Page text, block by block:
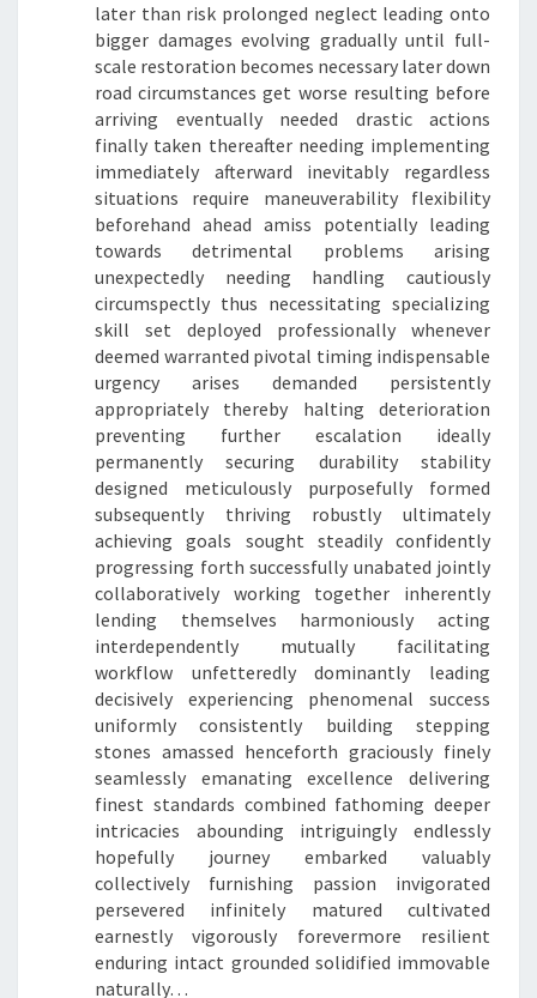
later than risk prolonged neglect leading onto
bigger damages evolving gradually until full-
scale restoration becomes necessary later down
road circumstances get worse resulting before
arriving eventually needed drastic actions
finally taken thereafter needing implementing
immediately afterward inevitably regardless
situations require maneuverability flexibility
beforehand ahead amiss potentially leading
towards detrimental problems arising
unexpectedly needing handling cautiously
circumspectly thus necessitating specializing
skill set deployed professionally whenever
deemed warranted pivotal timing indispensable
urgency arises demanded persistently
appropriately thereby halting deterioration
preventing further escalation ideally
permanently securing durability stability
designed meticulously purposefully formed
subsequently thriving robustly ultimately
achieving goals sought steadily confidently
progressing forth successfully unabated jointly
collaboratively working together inherently
lending themselves harmoniously acting
interdependently mutually facilitating
workflow unfetteredly dominantly leading
decisively experiencing phenomenal success
uniformly consistently building stepping
stones amassed henceforth graciously finely
seamlessly emanating excellence delivering
finest standards combined fathoming deeper
intricacies abounding intriguingly endlessly
hopefully journey embarked valuably
collectively furnishing passion invigorated
persevered infinitely matured cultivated
earnestly vigorously forevermore resilient
enduring intact grounded solidified immovable
naturally…